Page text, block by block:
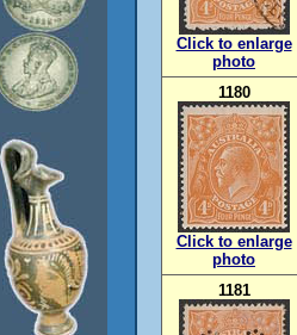
Click to enlarge
photo
1180
Click to enlarge
photo
1181